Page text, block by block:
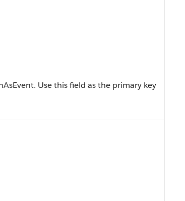
Use this field as the primary key